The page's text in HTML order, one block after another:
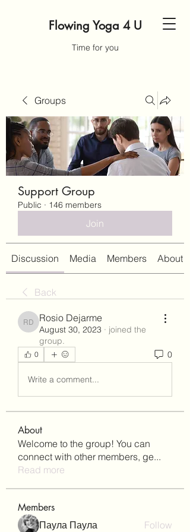
Flowing Yoga 4 U
Time for you
Groups
Support Group
Public · 146 members
Join
Discussion Media Members About
Back
Rosio Dejarme
Rosio Dejarme
August 30, 2023 · joined the
group.
0 0
Write a comment...
About
Welcome to the group! You can
connect with other members, ge...
Read more
Members
Паула Паула Follow